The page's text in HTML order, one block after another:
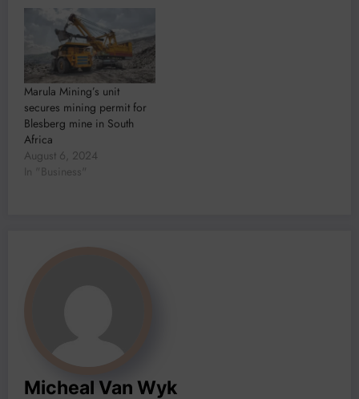
Marula Mining’s unit
secures mining permit for
Blesberg mine in South
Africa
August 6, 2024
In "Business"
Micheal Van Wyk